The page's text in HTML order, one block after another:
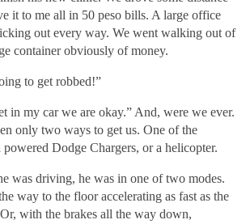
it to me all in 50 peso bills. A large office
out every way. We went walking out of
container obviously of money.
to get robbed!”
in my car we are okay.” And, were we ever.
only two ways to get us. One of the
Dodge Chargers, or a helicopter.
was driving, he was in one of two modes.
way to the floor accelerating as fast as the
with the brakes all the way down,